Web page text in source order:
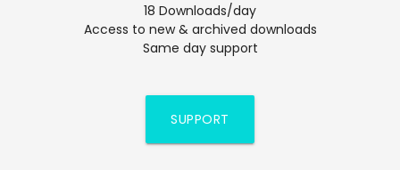
18 Downloads/day
Access to new & archived downloads
Same day support
SUPPORT